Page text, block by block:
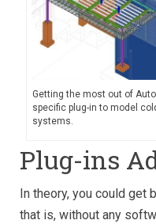
Getting the most out of
specific plug-in to model
systems.
Plug-ins
In theory, you could get
that is, without any